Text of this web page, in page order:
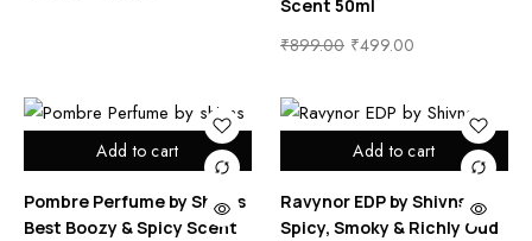
Scent 50ml
₹899.00 ₹499.00
Add to cart
Pombre Perfume by Shivns
Best Boozy & Spicy Scent
Add to cart
Ravynor EDP by Shivns |
Spicy, Smoky & Richly Oud